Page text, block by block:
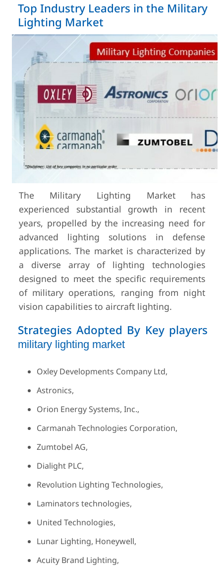
Top Industry Leaders in the Military
Lighting Market
The Military Lighting Market has
experienced substantial growth in recent
years, propelled by the increasing need for
advanced lighting solutions in defense
applications. The market is characterized by
a diverse array of lighting technologies
designed to meet the specific requirements
of military operations, ranging from night
vision capabilities to aircraft lighting.
Strategies Adopted By Key players
military lighting market
Oxley Developments Company Ltd,
Astronics,
Orion Energy Systems, Inc.,
Carmanah Technologies Corporation,
Zumtobel AG,
Dialight PLC,
Revolution Lighting Technologies,
Laminators technologies,
United Technologies,
Lunar Lighting, Honeywell,
Acuity Brand Lighting,